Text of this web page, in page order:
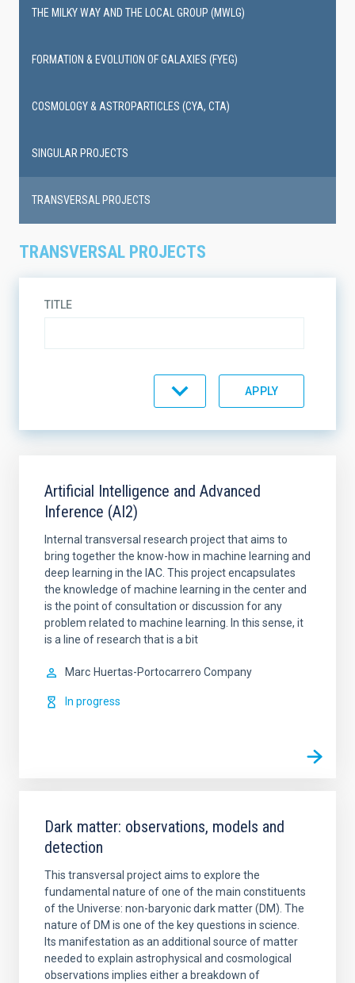
TRANSVERSAL PROJECTS
TITLE
Artificial Intelligence and Advanced
Inference (AI2)
Internal transversal research project that aims to
bring together the know-how in machine learning and
deep learning in the IAC. This project encapsulates
the knowledge of machine learning in the center and
is the point of consultation or discussion for any
problem related to machine learning. In this sense, it
is a line of research that is a bit
Marc Huertas-Portocarrero Company
In progress
Dark matter: observations, models and
detection
This transversal project aims to explore the
fundamental nature of one of the main constituents
of the Universe: non-baryonic dark matter (DM). The
nature of DM is one of the key questions in science.
Its manifestation as an additional source of matter
needed to explain astrophysical and cosmological
observations implies either a breakdown of
THE MILKY WAY AND THE LOCAL GROUP (MWLG)
FORMATION & EVOLUTION OF GALAXIES (FYEG)
COSMOLOGY & ASTROPARTICLES (CYA, CTA)
SINGULAR PROJECTS
TRANSVERSAL PROJECTS